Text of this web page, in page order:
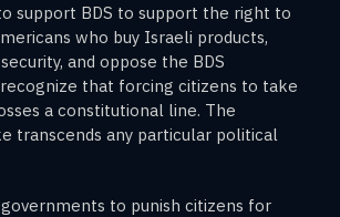
support BDS to support the right to
who buy Israeli products,
and oppose the BDS
that forcing citizens to take
a constitutional line. The
transcends any particular political
to punish citizens for